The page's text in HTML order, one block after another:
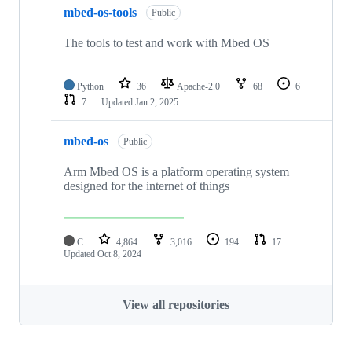
mbed-os-tools Public
The tools to test and work with Mbed OS
Python 36 Apache-2.0 68
6
7
Updated Jan 2, 2025
mbed-os Public
Arm Mbed OS is a platform operating system
designed for the internet of things
C 4,864 3,016 194
17
Updated Oct 8, 2024
View all repositories